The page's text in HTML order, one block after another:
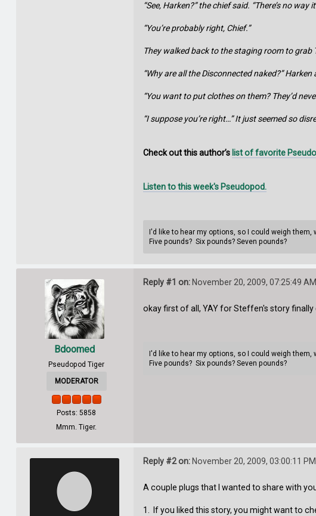
“See, Harken?” the chief said. “There’s no
“You’re probably right, Chief.”
They walked back to the staging room to grab
“Why are all the Disconnected naked?” Harken
“You want to put clothes on them? They’d
“I suppose you’re right…” It just seemed so
Check out this author’s list of favorite
Listen to this week's Pseudopod.
I'd like to hear my options, so I could weigh them,
Five pounds? Six pounds? Seven pounds?
Bdoomed
Pseudopod Tiger
MODERATOR
Posts: 5858
Mmm. Tiger.
Reply #1 on:November 20, 2009, 07:25:49 AM
okay first of all, YAY for Steffen's story
I'd like to hear my options, so I could weigh them,
Five pounds? Six pounds? Seven pounds?
Reply #2 on:November 20, 2009, 03:00:11 PM
A couple plugs that I wanted to share with
1. If you liked this story, you might want to